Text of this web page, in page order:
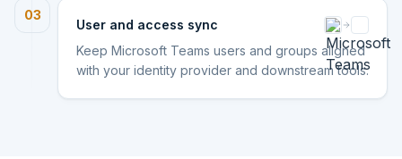
03
User and access sync
Keep Microsoft Teams users and groups aligned
with your identity provider and downstream tools.